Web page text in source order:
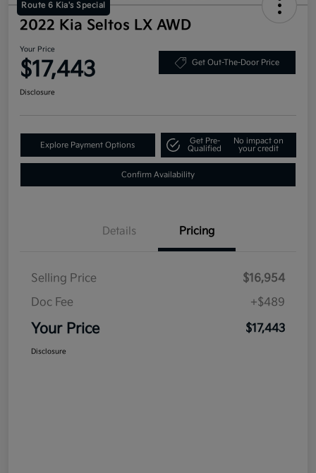
Route 6 Kia's Special
2022 Kia Seltos LX AWD
Your Price
$17,443 Get Out-The-Door Price
Disclosure
Explore Payment Options
Get Pre-
Qualified
No impact on
your credit
Confirm Availability
Details Pricing
Selling Price
$16,954
Doc Fee
+$489
Your Price $17,443
Disclosure